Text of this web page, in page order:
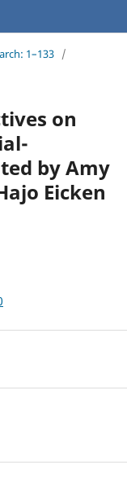
1–133 /
on
by Amy
Eicken